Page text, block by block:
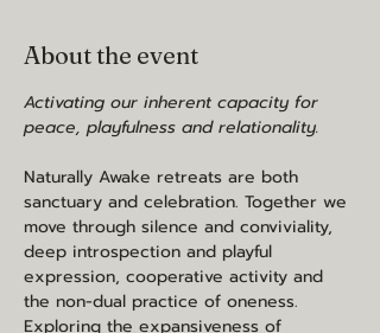
About the event
Activating our inherent capacity for
peace, playfulness and relationality.
Naturally Awake retreats are both
sanctuary and celebration. Together we
move through silence and conviviality,
deep introspection and playful
expression, cooperative activity and
the non-dual practice of oneness.
Exploring the expansiveness of